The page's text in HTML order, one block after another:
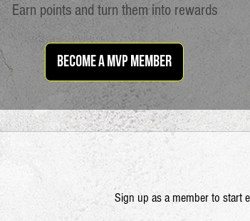
Earn points and turn them into rewards
Become a MVP member
Sign up as a member to start